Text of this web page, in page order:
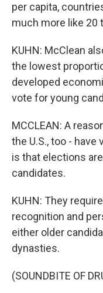
per capita,
much more like 20
KUHN: McClean
the lowest
developed
vote for young
MCCLEAN: A
the U.S., too -
is that elections
candidates.
KUHN: They
recognition and
either older
dynasties.
(SOUNDBITE OF